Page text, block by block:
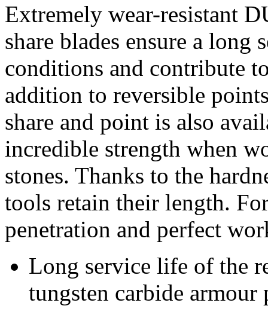
Extremely wear-resistant
share blades ensure a
conditions and contribute
addition to reversible
share and point is also
incredible strength when
stones. Thanks to the
tools retain their length.
penetration and perfect
Long service life of the
tungsten carbide armour